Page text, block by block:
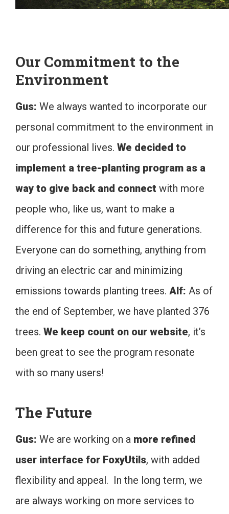
Our Commitment to the
Environment
Gus: We always wanted to incorporate our
personal commitment to the environment in
our professional lives. We decided to
implement a tree-planting program as a
way to give back and connect with more
people who, like us, want to make a
difference for this and future generations.
Everyone can do something, anything from
driving an electric car and minimizing
emissions towards planting trees. Alf: As of
the end of September, we have planted 376
trees. We keep count on our website, it’s
been great to see the program resonate
with so many users!
The Future
Gus: We are working on a more refined
user interface for FoxyUtils, with added
flexibility and appeal. In the long term, we
are always working on more services to